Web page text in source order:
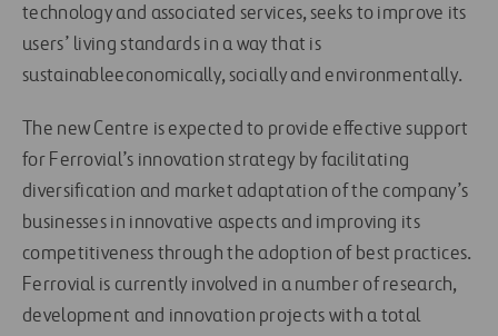
technology and associated services, seeks to improve its
users’ living standards in a way that is
sustainableeconomically, socially and environmentally.
The new Centre is expected to provide effective support
for Ferrovial’s innovation strategy by facilitating
diversification and market adaptation of the company’s
businesses in innovative aspects and improving its
competitiveness through the adoption of best practices.
Ferrovial is currently involved in a number of research,
development and innovation projects with a total